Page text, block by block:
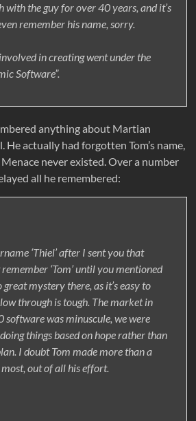
with the guy for over 40 years, and it’s
remember his name, sorry.
in creating went under the
Software”.
anything about Martian
He actually had forgotten Tom’s name,
never existed. Over a number
all he remembered:
‘Thiel’ after I sent you that
‘Tom’ until you mentioned
mystery there, as it’s easy to
through is tough. The market in
was minuscule, we were
things based on hope rather than
I doubt Tom made more than a
out of all his effort.